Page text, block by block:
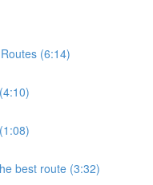
(6:14)
best route (3:32)